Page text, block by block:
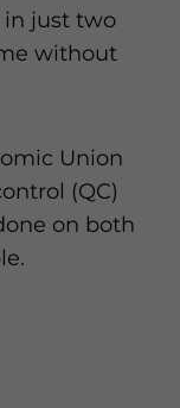
in just two
without
Union
(QC)
on both